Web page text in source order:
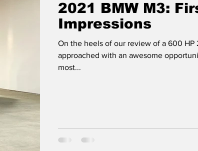
2021 BMW M3:
Impressions
On the heels of our review of a 600 HP
approached with an awesome
most...